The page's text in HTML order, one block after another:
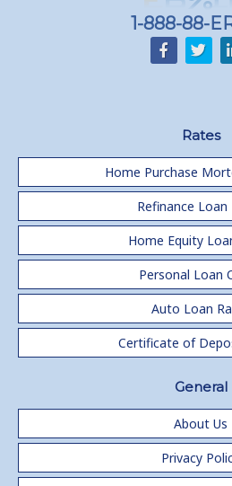
1-888-88-
Rates
Home Purchase
Refinance Loan
Home Equity
Personal Loan
Auto Loan
Certificate of
General
About Us
Privacy